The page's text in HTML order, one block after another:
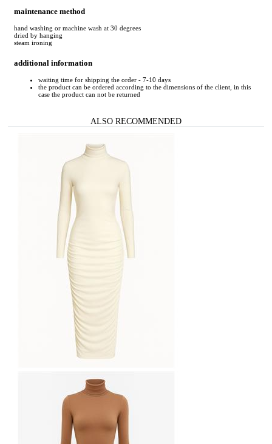
maintenance method
hand washing or machine wash at 30 degrees
dried by hanging
steam ironing
additional information
waiting time for shipping the order - 7-10 days
the product can be ordered according to the dimensions of the client, in this
case the product can not be returned
ALSO RECOMMENDED